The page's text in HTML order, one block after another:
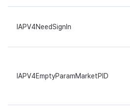
IAPV4NeedSignIn
IAPV4EmptyParamMarketPID